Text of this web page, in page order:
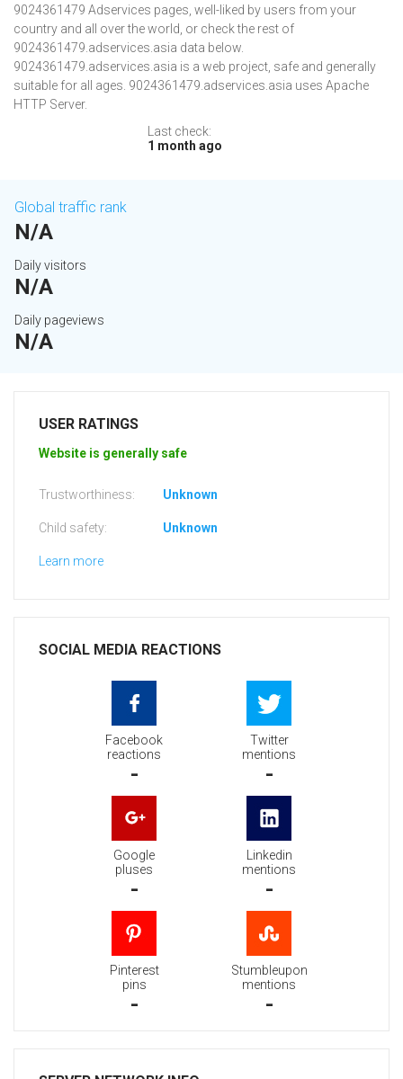
9024361479 Adservices pages, well-liked by users from your
country and all over the world, or check the rest of
9024361479.adservices.asia data below.
9024361479.adservices.asia is a web project, safe and generally
suitable for all ages. 9024361479.adservices.asia uses Apache
HTTP Server.
Last check:
1 month ago
Global traffic rank
N/A
Daily visitors
N/A
Daily pageviews
N/A
USER RATINGS
Website is generally safe
Trustworthiness: Unknown
Child safety: Unknown
Learn more
SOCIAL MEDIA REACTIONS
Facebook
reactions
-
Twitter
mentions
-
Google
pluses
-
Linkedin
mentions
-
Pinterest
pins
-
Stumbleupon
mentions
-